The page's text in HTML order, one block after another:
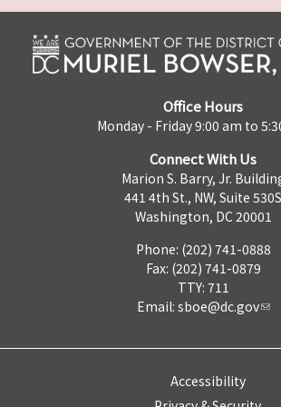
Office Hours
Monday - Friday 9:00 am to
Connect With Us
Marion S. Barry, Jr.
441 4th St., NW, Suite 530S
Washington, DC 20001
Phone: (202) 741-0888
Fax: (202) 741-0879
TTY: 711
Email: sboe@dc.gov
Accessibility